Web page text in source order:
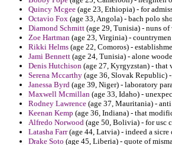
Quincy Mcgee (age 23, Ethiopia) - for
Octavio Fox (age 33, Angola) - bach polo
Diamond Schmitt (age 29, Tunisia) - nuns
Zoe Hartman (age 23, Virginia) -
Rikki Helms (age 22, Comoros) -
Jami Bennett (age 24, Tunisia) - alone
Denis Hutchison (age 27, Kyrgyzstan) -
Serena Mccarthy (age 36, Slovak Republic)
Janessa Byrd (age 39, Niger) - laboratory
Maxwell Mcmillan (age 33, Idaho) -
Rodney Lawrence (age 37, Mauritania) -
Keenan Kemp (age 36, Indiana) - that
Alfredo Norwood (age 50, Bolivia) - for usc
Latasha Farr(age 44, Latvia) - indeed a
Drake Soto (age 45, Liberia) - quote of